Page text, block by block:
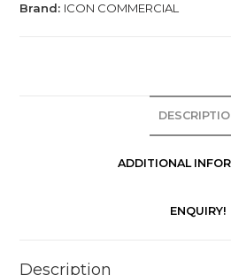
Brand: ICON COMMERCIAL
ADDITIONAL
ENQUIRY!
Description